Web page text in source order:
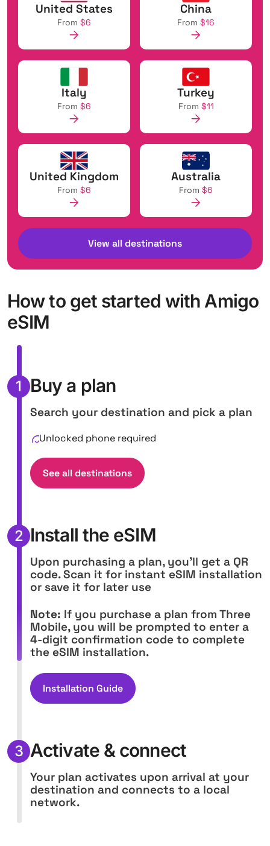
United States
From $6
China
From $16
Italy
From $6
Turkey
From $11
United Kingdom
From $6
Australia
From $6
View all destinations
How to get started with Amigo
eSIM
1 Buy a plan
Search your destination and pick a plan
Unlocked phone required
See all destinations
2 Install the eSIM
Upon purchasing a plan, you'll get a QR
code. Scan it for instant eSIM installation
or save it for later use
Note: If you purchase a plan from Three
Mobile, you will be prompted to enter a
4-digit confirmation code to complete
the eSIM installation.
Installation Guide
3 Activate & connect
Your plan activates upon arrival at your
destination and connects to a local
network.